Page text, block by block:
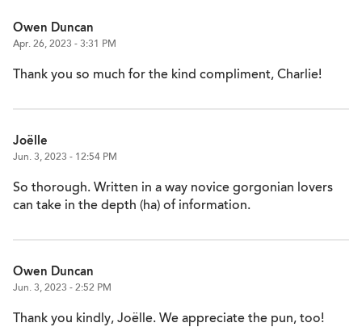
Owen Duncan
Apr. 26, 2023 - 3:31 PM
Thank you so much for the kind compliment, Charlie!
Joëlle
Jun. 3, 2023 - 12:54 PM
So thorough. Written in a way novice gorgonian lovers
can take in the depth (ha) of information.
Owen Duncan
Jun. 3, 2023 - 2:52 PM
Thank you kindly, Joëlle. We appreciate the pun, too!